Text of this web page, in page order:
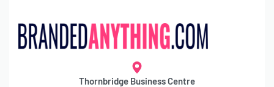
Thornbridge Business Centre